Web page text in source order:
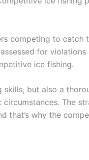
competing to
for
ice fishing.
but also a
The
why the